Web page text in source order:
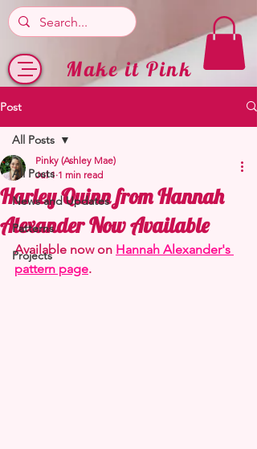
Make it Pink
Post
All Posts
News and Updates
Patterns
Projects
All Posts
Harley Quinn from Hannah
Alexander Now Available
Pinky (Ashley Mae)
Jul 1 1 min read
Available now on Hannah Alexander's
pattern page.